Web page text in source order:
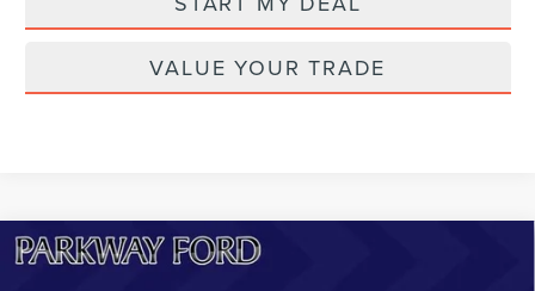
VALUE YOUR TRADE
2023FORD MUSTANG MACH-E
$33,298
Compare Vehicle